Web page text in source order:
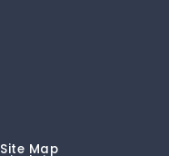
Site Map